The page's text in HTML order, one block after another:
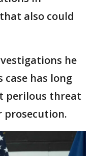
also could
he
case has long
perilous threat
prosecution.